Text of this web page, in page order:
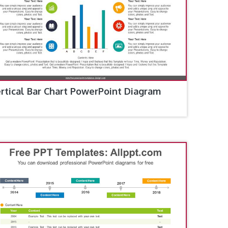
Bar Chart PowerPoint Diagram